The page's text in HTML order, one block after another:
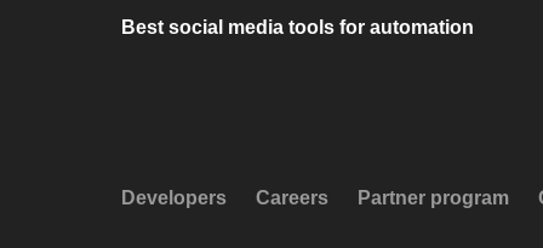
Best social media tools for automation
Developers Careers Partner program